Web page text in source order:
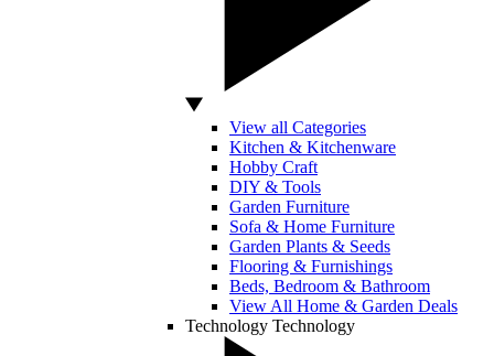
View all Categories
Kitchen & Kitchenware
Hobby Craft
DIY & Tools
Garden Furniture
Sofa & Home Furniture
Garden Plants & Seeds
Flooring & Furnishings
Beds, Bedroom & Bathroom
View All Home & Garden Deals
Technology Technology